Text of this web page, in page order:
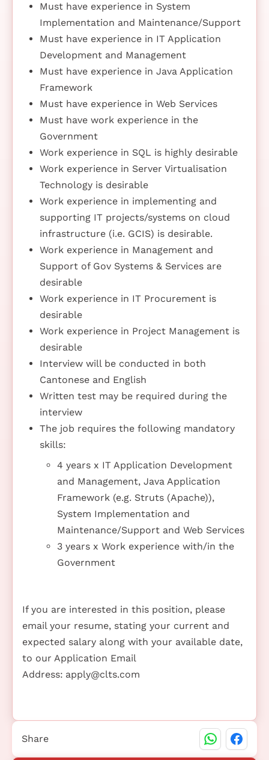
Must have experience in System
Implementation and Maintenance/Support
Must have experience in IT Application
Development and Management
Must have experience in Java Application
Framework
Must have experience in Web Services
Must have work experience in the
Government
Work experience in SQL is highly desirable
Work experience in Server Virtualisation
Technology is desirable
Work experience in implementing and
supporting IT projects/systems on cloud
infrastructure (i.e. GCIS) is desirable.
Work experience in Management and
Support of Gov Systems & Services are
desirable
Work experience in IT Procurement is
desirable
Work experience in Project Management is
desirable
Interview will be conducted in both
Cantonese and English
Written test may be required during the
interview
The job requires the following mandatory
skills:
4 years x IT Application Development
and Management, Java Application
Framework (e.g. Struts (Apache)),
System Implementation and
Maintenance/Support and Web Services
3 years x Work experience with/in the
Government
If you are interested in this position, please
email your resume, stating your current and
expected salary along with your available date,
to our Application Email
Address: apply@clts.com
Share